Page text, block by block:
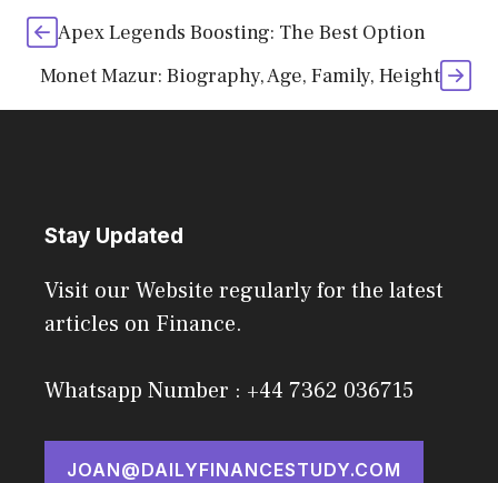
Apex Legends Boosting: The Best Option
Monet Mazur: Biography, Age, Family, Height
Stay Updated
Visit our Website regularly for the latest
articles on Finance.
Whatsapp Number : +44 7362 036715
JOAN@DAILYFINANCESTUDY.COM